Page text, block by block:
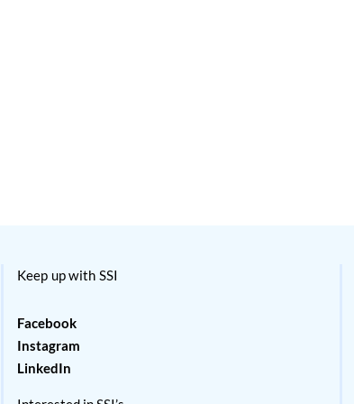
Keep up with SSI
Facebook
Instagram
LinkedIn